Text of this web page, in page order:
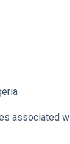
associated